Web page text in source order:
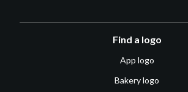
Find a logo
App logo
Bakery logo